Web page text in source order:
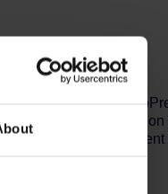
Chemex,
bags are a great
of coffee. Convenient